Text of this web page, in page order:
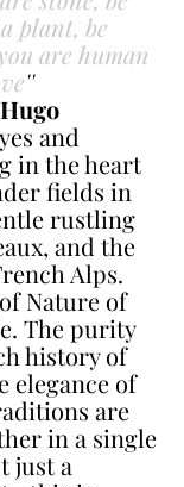
plant, be
are human
''
and
in the heart
fields in
rustling
and the
Alps.
Nature of
The purity
history of
elegance of
are
in a single
just a